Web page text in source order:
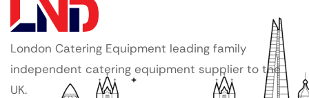
London Catering Equipment leading family
independent catering equipment supplier to the
UK.